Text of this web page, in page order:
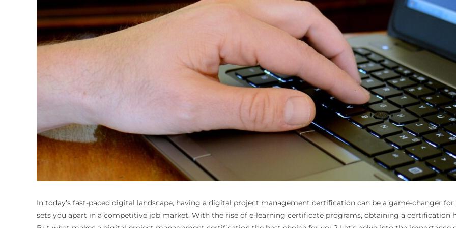
In today’s fast-paced digital landscape, having a digital project management certification can be a game-changer
sets you apart in a competitive job market. With the rise of e-learning certificate programs, obtaining a certification